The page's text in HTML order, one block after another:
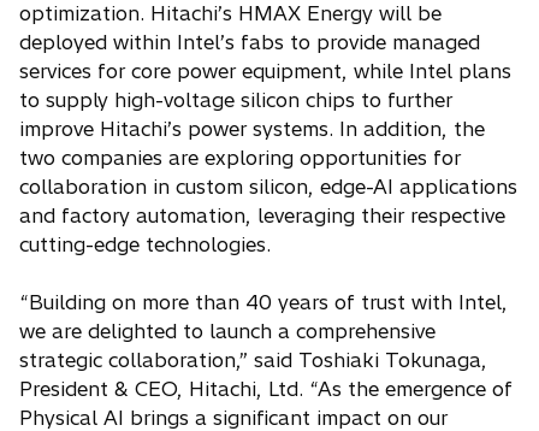
optimization. Hitachi’s HMAX Energy will be
deployed within Intel’s fabs to provide managed
services for core power equipment, while Intel plans
to supply high-voltage silicon chips to further
improve Hitachi’s power systems. In addition, the
two companies are exploring opportunities for
collaboration in custom silicon, edge-AI applications
and factory automation, leveraging their respective
cutting-edge technologies.
“Building on more than 40 years of trust with Intel,
we are delighted to launch a comprehensive
strategic collaboration,” said Toshiaki Tokunaga,
President & CEO, Hitachi, Ltd. “As the emergence of
Physical AI brings a significant impact on our